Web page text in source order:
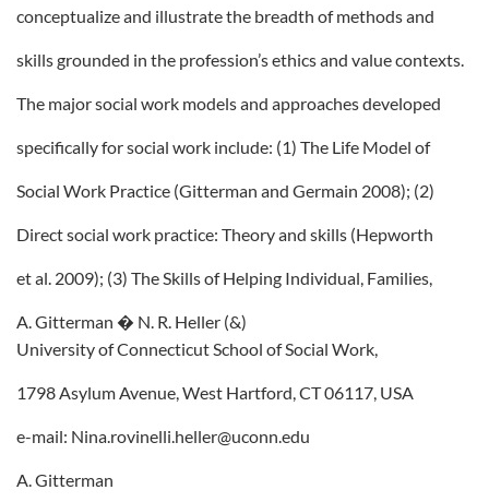
conceptualize and illustrate the breadth of methods and
skills grounded in the profession’s ethics and value contexts.
The major social work models and approaches developed
specifically for social work include: (1) The Life Model of
Social Work Practice (Gitterman and Germain 2008); (2)
Direct social work practice: Theory and skills (Hepworth
et al. 2009); (3) The Skills of Helping Individual, Families,
A. Gitterman � N. R. Heller (&)
University of Connecticut School of Social Work,
1798 Asylum Avenue, West Hartford, CT 06117, USA
e-mail: Nina.rovinelli.heller@uconn.edu
A. Gitterman